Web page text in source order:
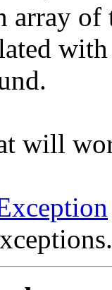
array of
with
will